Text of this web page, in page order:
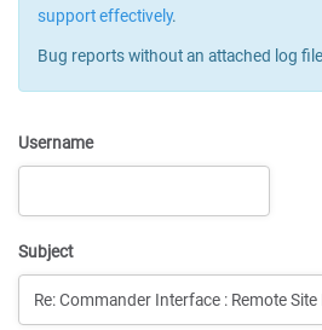
support effectively.
Bug reports without an attached log
Username
Subject